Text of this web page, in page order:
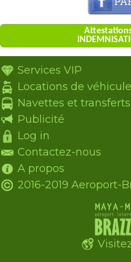
Attestations
Services VIP
Locations de
Navettes et
Publicité
Log in
Contactez-nous
A propos
2016-2019 Aeroport-